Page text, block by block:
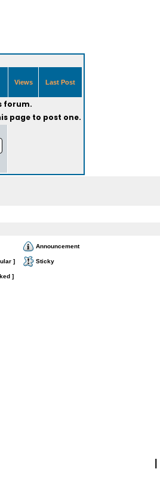
Views Last Post
forum.
page to post one.
Announcement
] Sticky
]